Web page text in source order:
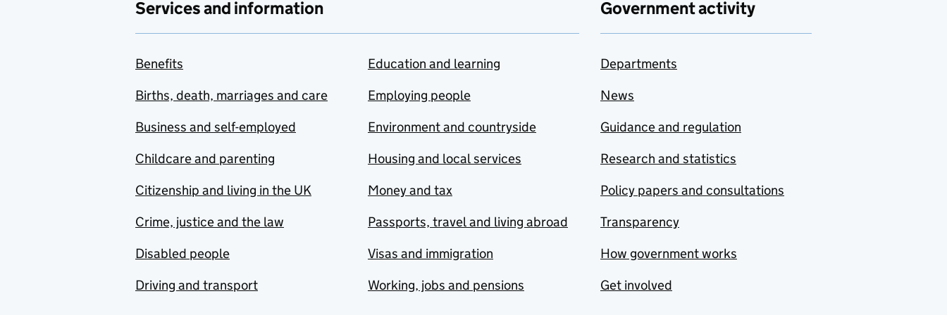
Services and information
Benefits
Births, death, marriages and care
Business and self-employed
Childcare and parenting
Citizenship and living in the UK
Crime, justice and the law
Disabled people
Driving and transport
Education and learning
Employing people
Environment and countryside
Housing and local services
Money and tax
Passports, travel and living abroad
Visas and immigration
Working, jobs and pensions
Government activity
Departments
News
Guidance and regulation
Research and statistics
Policy papers and consultations
Transparency
How government works
Get involved